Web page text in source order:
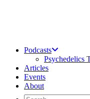
Podcasts
Psychedelics
Articles
Events
About